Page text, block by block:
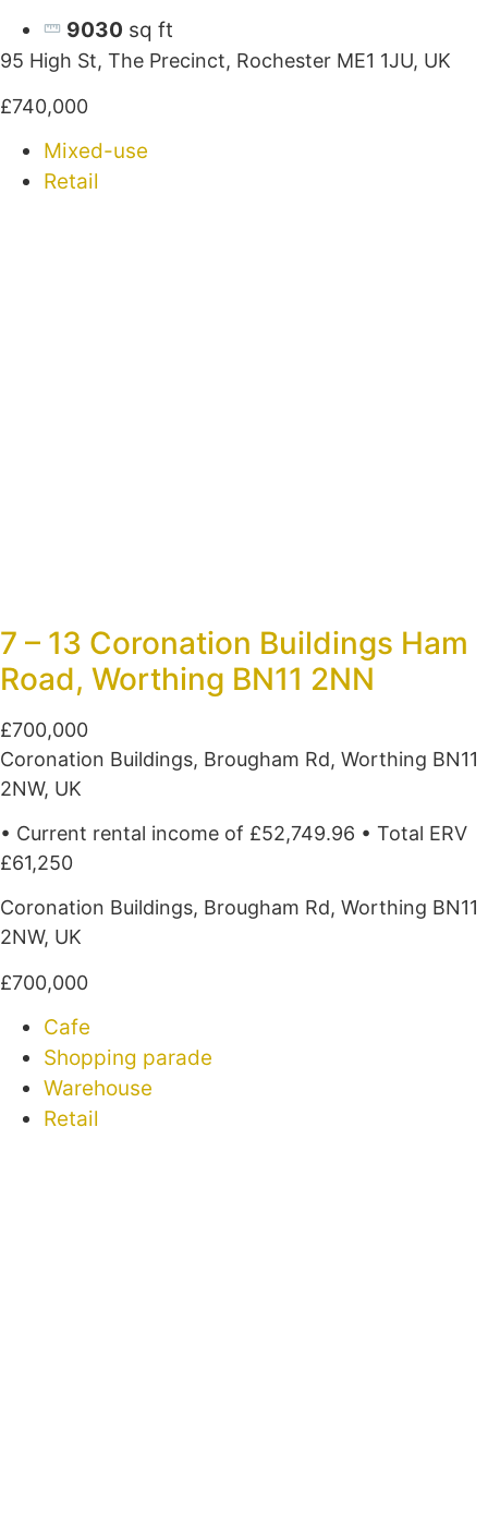
9030 sq ft
95 High St, The Precinct, Rochester ME1 1JU, UK
£740,000
Mixed-use
Retail
7 – 13 Coronation Buildings Ham
Road, Worthing BN11 2NN
£700,000
Coronation Buildings, Brougham Rd, Worthing BN11
2NW, UK
• Current rental income of £52,749.96 • Total ERV
£61,250
Coronation Buildings, Brougham Rd, Worthing BN11
2NW, UK
£700,000
Cafe
Shopping parade
Warehouse
Retail